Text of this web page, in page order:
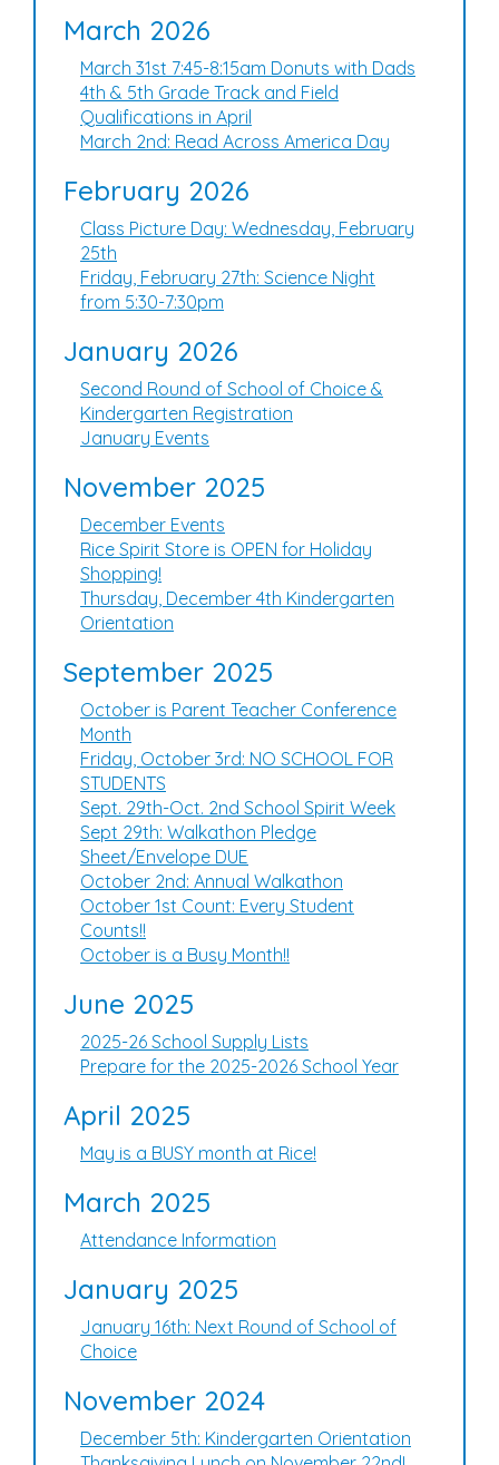
March 2026
March 31st 7:45-8:15am Donuts with Dads
4th & 5th Grade Track and Field
Qualifications in April
March 2nd: Read Across America Day
February 2026
Class Picture Day: Wednesday, February
25th
Friday, February 27th: Science Night
from 5:30-7:30pm
January 2026
Second Round of School of Choice &
Kindergarten Registration
January Events
November 2025
December Events
Rice Spirit Store is OPEN for Holiday
Shopping!
Thursday, December 4th Kindergarten
Orientation
September 2025
October is Parent Teacher Conference
Month
Friday, October 3rd: NO SCHOOL FOR
STUDENTS
Sept. 29th-Oct. 2nd School Spirit Week
Sept 29th: Walkathon Pledge
Sheet/Envelope DUE
October 2nd: Annual Walkathon
October 1st Count: Every Student
Counts!!
October is a Busy Month!!
June 2025
2025-26 School Supply Lists
Prepare for the 2025-2026 School Year
April 2025
May is a BUSY month at Rice!
March 2025
Attendance Information
January 2025
January 16th: Next Round of School of
Choice
November 2024
December 5th: Kindergarten Orientation